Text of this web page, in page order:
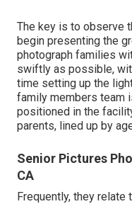
The key is to observe
begin presenting the
photograph families
swiftly as possible,
time setting up the
family members team
positioned in the
parents, lined up by
Senior Pictures
CA
Frequently, they